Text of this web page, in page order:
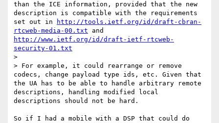
than the ICE information, provided that the new
description is compatible with the requirements
set out in
http://tools.ietf.org/id/draft-cbran-
rtcweb-media-00.txt
http://www.ietf.org/id/draft-ietf-rtcweb-
security-01.txt
>
> For example, it could rearrange or remove
codecs, change payload type ids, etc. Given that
the UA has to be able to handle arbitrary remote
descriptions, handling modified local
descriptions should not be hard.
So if I had a mobile with a DSP that could do